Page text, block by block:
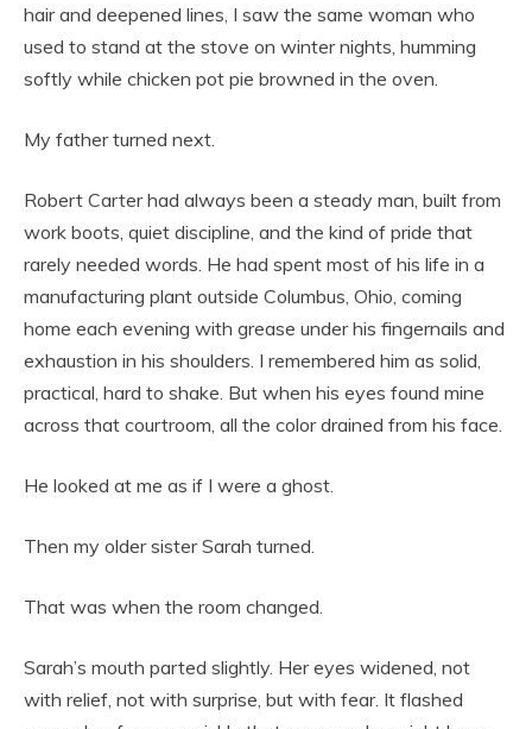
hair and deepened lines, I saw the same woman who
used to stand at the stove on winter nights, humming
softly while chicken pot pie browned in the oven.
My father turned next.
Robert Carter had always been a steady man, built from
work boots, quiet discipline, and the kind of pride that
rarely needed words. He had spent most of his life in a
manufacturing plant outside Columbus, Ohio, coming
home each evening with grease under his fingernails and
exhaustion in his shoulders. I remembered him as solid,
practical, hard to shake. But when his eyes found mine
across that courtroom, all the color drained from his face.
He looked at me as if I were a ghost.
Then my older sister Sarah turned.
That was when the room changed.
Sarah’s mouth parted slightly. Her eyes widened, not
with relief, not with surprise, but with fear. It flashed